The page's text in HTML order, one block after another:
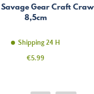
Gear Craft
8,5cm
Shipping 24 H
Price
€5.99